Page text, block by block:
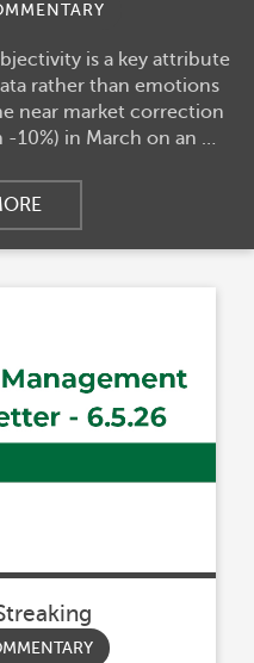
is a key attribute
rather than emotions
near market correction
10%) in March on an …